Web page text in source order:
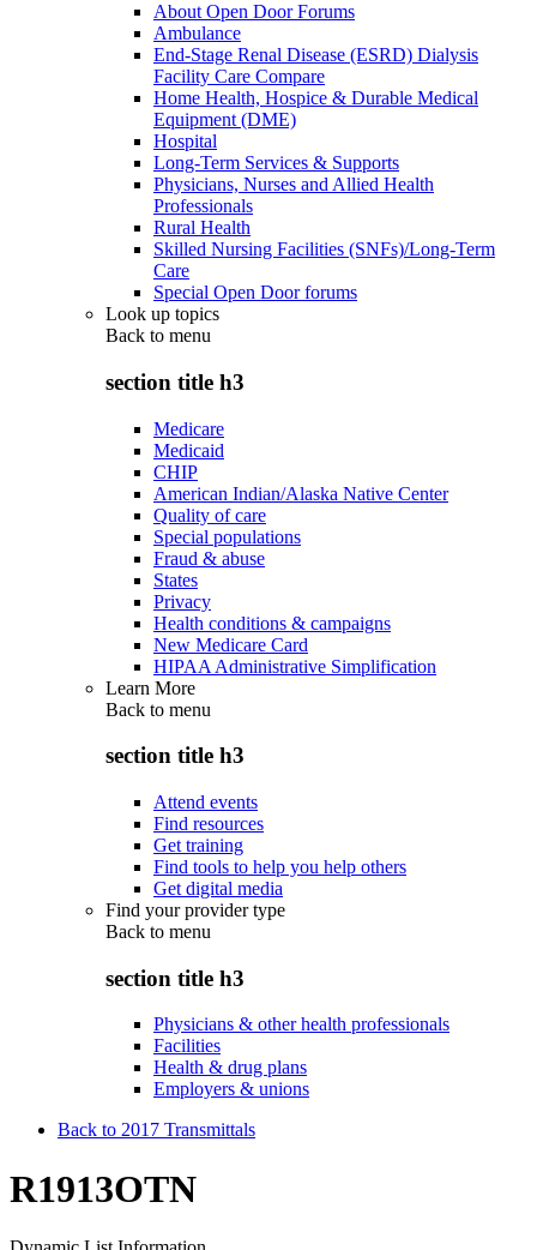
About Open Door Forums
Ambulance
End-Stage Renal Disease (ESRD) Dialysis
Facility Care Compare
Home Health, Hospice & Durable Medical
Equipment (DME)
Hospital
Long-Term Services & Supports
Physicians, Nurses and Allied Health
Professionals
Rural Health
Skilled Nursing Facilities (SNFs)/Long-Term
Care
Special Open Door forums
Look up topics
Back to menu
section title h3
Medicare
Medicaid
CHIP
American Indian/Alaska Native Center
Quality of care
Special populations
Fraud & abuse
States
Privacy
Health conditions & campaigns
New Medicare Card
HIPAA Administrative Simplification
Learn More
Back to menu
section title h3
Attend events
Find resources
Get training
Find tools to help you help others
Get digital media
Find your provider type
Back to menu
section title h3
Physicians & other health professionals
Facilities
Health & drug plans
Employers & unions
Back to 2017 Transmittals
R1913OTN